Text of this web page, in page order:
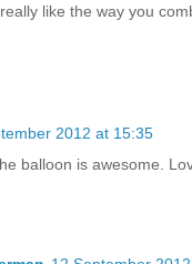
like the way you
2012 at 15:35
balloon is awesome.